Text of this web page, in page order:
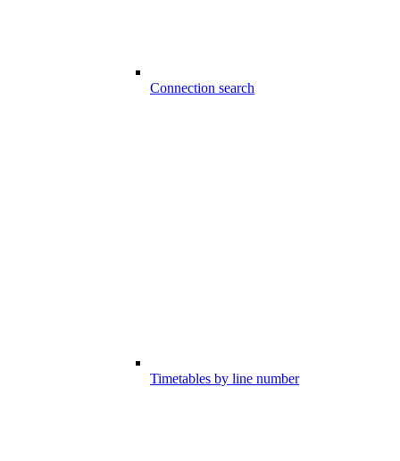
Connection search
Timetables by line number